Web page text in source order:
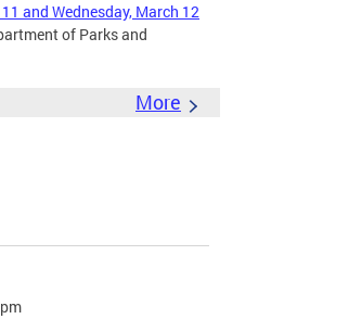
and Wednesday, March 12
of Parks and
More